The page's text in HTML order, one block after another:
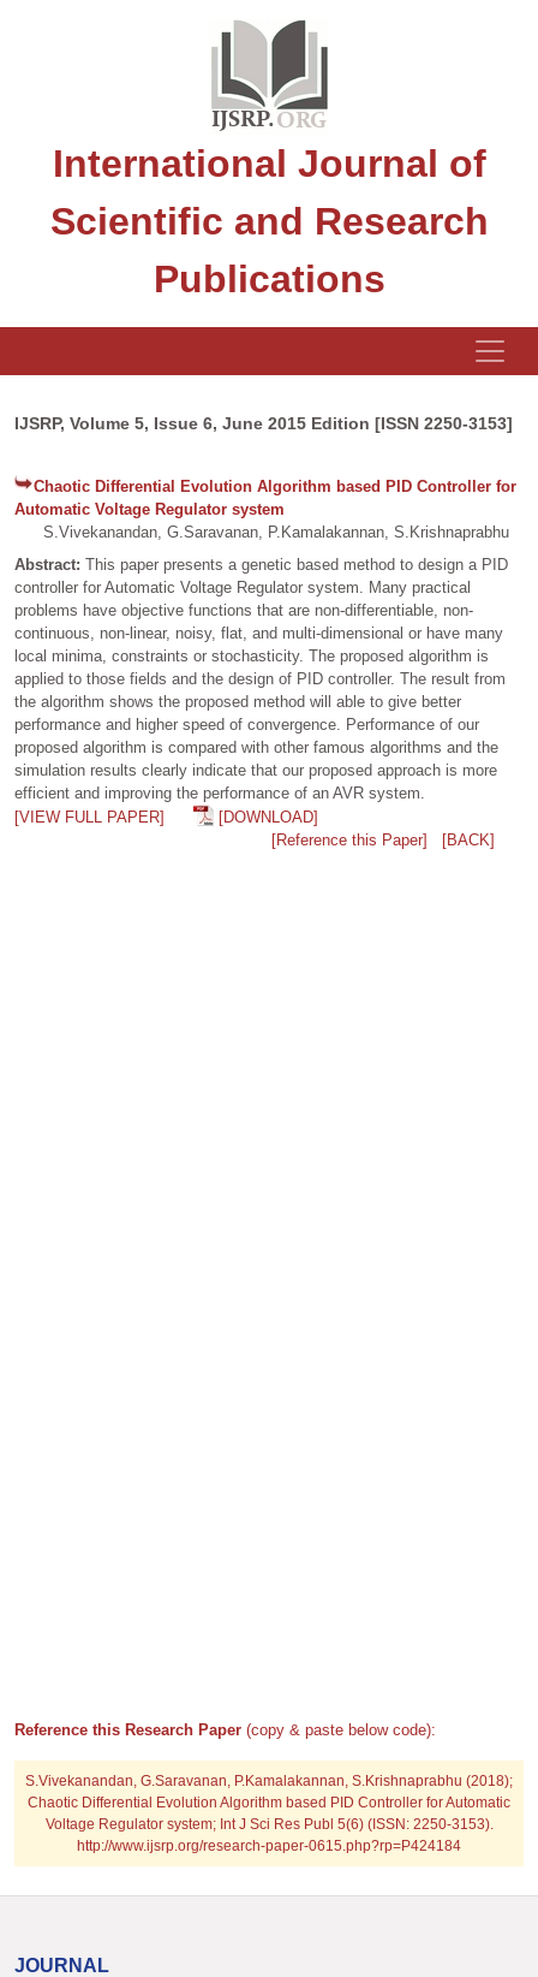
International Journal of
Scientific and Research
Publications
IJSRP, Volume 5, Issue 6, June 2015 Edition [ISSN 2250-3153]
Chaotic Differential Evolution Algorithm based PID Controller for
Automatic Voltage Regulator system
S.Vivekanandan, G.Saravanan, P.Kamalakannan, S.Krishnaprabhu
Abstract: This paper presents a genetic based method to design a PID
controller for Automatic Voltage Regulator system. Many practical
problems have objective functions that are non-differentiable, non-
continuous, non-linear, noisy, flat, and multi-dimensional or have many
local minima, constraints or stochasticity. The proposed algorithm is
applied to those fields and the design of PID controller. The result from
the algorithm shows the proposed method will able to give better
performance and higher speed of convergence. Performance of our
proposed algorithm is compared with other famous algorithms and the
simulation results clearly indicate that our proposed approach is more
efficient and improving the performance of an AVR system.
[VIEW FULL PAPER]
[DOWNLOAD]
[Reference this Paper]
[BACK]
Reference this Research Paper (copy & paste below code):
S.Vivekanandan, G.Saravanan, P.Kamalakannan, S.Krishnaprabhu (2018);
Chaotic Differential Evolution Algorithm based PID Controller for Automatic
Voltage Regulator system; Int J Sci Res Publ 5(6) (ISSN: 2250-3153).
http://www.ijsrp.org/research-paper-0615.php?rp=P424184
JOURNAL